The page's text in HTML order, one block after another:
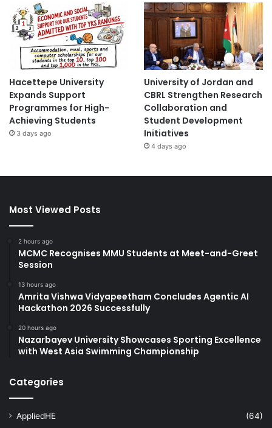
Hacettepe University
Expands Support
Programmes for High-
Achieving Students
3 days ago
University of Jordan and
CBRL Strengthen Research
Collaboration and
Student Development
Initiatives
4 days ago
Most Viewed Posts
2 hours ago
MCMC Recognises MMU Students at Meet-and-Greet
Session
13 hours ago
Amrita Vishwa Vidyapeetham Concludes Agentic AI
Hackathon 2026 Successfully
20 hours ago
Nazarbayev University Showcases Sporting Excellence
with West Asia Swimming Championship
Categories
AppliedHE
(64)